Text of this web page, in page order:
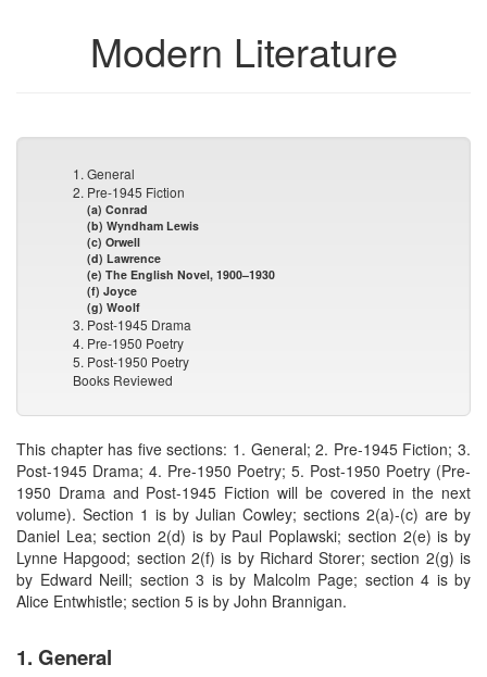
Modern Literature
1. General
2. Pre-1945 Fiction
(a) Conrad
(b) Wyndham Lewis
(c) Orwell
(d) Lawrence
(e) The English Novel, 1900–1930
(f) Joyce
(g) Woolf
3. Post-1945 Drama
4. Pre-1950 Poetry
5. Post-1950 Poetry
Books Reviewed
This chapter has five sections: 1. General; 2. Pre-1945 Fiction; 3.
Post-1945 Drama; 4. Pre-1950 Poetry; 5. Post-1950 Poetry (Pre-
1950 Drama and Post-1945 Fiction will be covered in the next
volume). Section 1 is by Julian Cowley; sections 2(a)-(c) are by
Daniel Lea; section 2(d) is by Paul Poplawski; section 2(e) is by
Lynne Hapgood; section 2(f) is by Richard Storer; section 2(g) is
by Edward Neill; section 3 is by Malcolm Page; section 4 is by
Alice Entwhistle; section 5 is by John Brannigan.
1. General